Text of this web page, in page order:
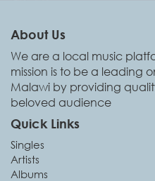
About Us
We are a local music
mission is to be a leading
Malawi by providing
beloved audience
Quick Links
Singles
Artists
Albums